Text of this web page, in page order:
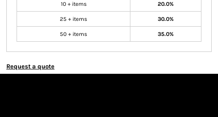
10 + items 20.0%
25 + items 30.0%
50 + items 35.0%
Request a quote